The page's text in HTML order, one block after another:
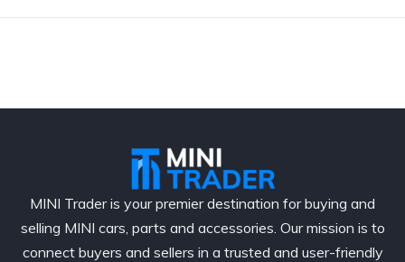
MINI Trader is your premier destination for buying and
selling MINI cars, parts and accessories. Our mission is to
connect buyers and sellers in a trusted and user-friendly